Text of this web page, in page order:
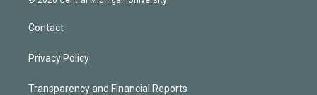
Contact
Privacy Policy
Transparency and Financial Reports